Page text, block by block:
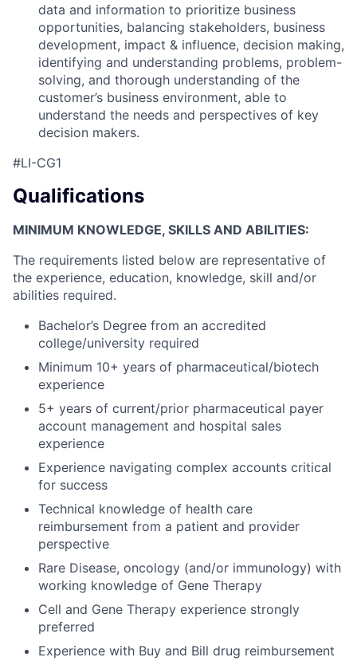
data and information to prioritize business
opportunities, balancing stakeholders, business
development, impact & influence, decision making,
identifying and understanding problems, problem-
solving, and thorough understanding of the
customer’s business environment, able to
understand the needs and perspectives of key
decision makers.
#LI-CG1
Qualifications
MINIMUM KNOWLEDGE, SKILLS AND ABILITIES:
The requirements listed below are representative of
the experience, education, knowledge, skill and/or
abilities required.
Bachelor’s Degree from an accredited
college/university required
Minimum 10+ years of pharmaceutical/biotech
experience
5+ years of current/prior pharmaceutical payer
account management and hospital sales
experience
Experience navigating complex accounts critical
for success
Technical knowledge of health care
reimbursement from a patient and provider
perspective
Rare Disease, oncology (and/or immunology) with
working knowledge of Gene Therapy
Cell and Gene Therapy experience strongly
preferred
Experience with Buy and Bill drug reimbursement